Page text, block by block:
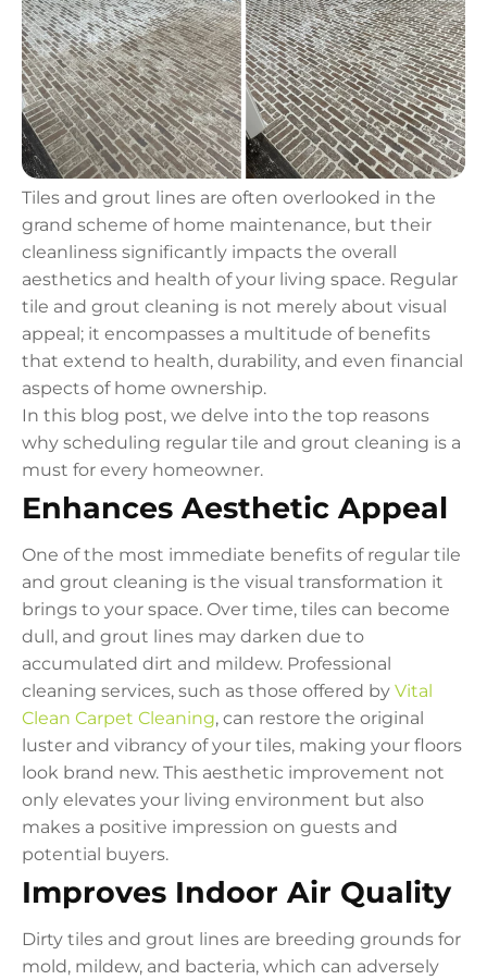
Tiles and grout lines are often overlooked in the
grand scheme of home maintenance, but their
cleanliness significantly impacts the overall
aesthetics and health of your living space. Regular
tile and grout cleaning is not merely about visual
appeal; it encompasses a multitude of benefits
that extend to health, durability, and even financial
aspects of home ownership.
In this blog post, we delve into the top reasons
why scheduling regular tile and grout cleaning is a
must for every homeowner.
Enhances Aesthetic Appeal
One of the most immediate benefits of regular tile
and grout cleaning is the visual transformation it
brings to your space. Over time, tiles can become
dull, and grout lines may darken due to
accumulated dirt and mildew. Professional
cleaning services, such as those offered by Vital
Clean Carpet Cleaning, can restore the original
luster and vibrancy of your tiles, making your floors
look brand new. This aesthetic improvement not
only elevates your living environment but also
makes a positive impression on guests and
potential buyers.
Improves Indoor Air Quality
Dirty tiles and grout lines are breeding grounds for
mold, mildew, and bacteria, which can adversely